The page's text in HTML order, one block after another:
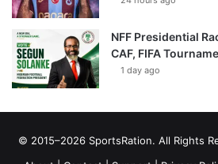
NFF Presidential
CAF, FIFA
1 day ago
© 2015–2026 SportsRation. All Rights